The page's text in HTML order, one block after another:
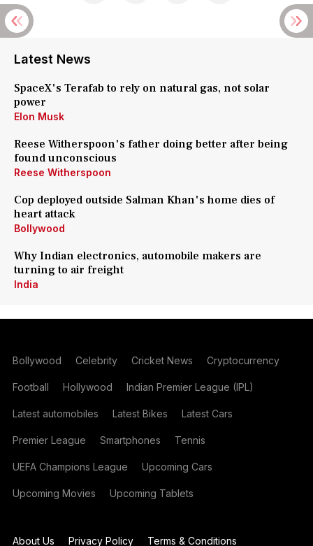
Latest News
SpaceX's Terafab to rely on natural gas, not solar
power
Elon Musk
Reese Witherspoon's father doing better after being
found unconscious
Reese Witherspoon
Cop deployed outside Salman Khan's home dies of
heart attack
Bollywood
Why Indian electronics, automobile makers are
turning to air freight
India
Bollywood Celebrity Cricket News Cryptocurrency
Football Hollywood Indian Premier League (IPL)
Latest automobiles Latest Bikes Latest Cars
Premier League Smartphones Tennis
UEFA Champions League Upcoming Cars
Upcoming Movies Upcoming Tablets
About Us Privacy Policy Terms & Conditions